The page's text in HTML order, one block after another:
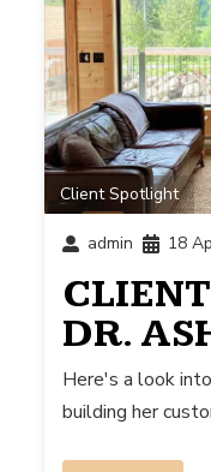
Client Spotlight
admin 18
DR.
Here's a look
building her